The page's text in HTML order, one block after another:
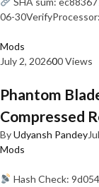
06-
Mods
July 2, 202600 Views
Phantom
Compressed
ByUdyansh Pandey
Mods
Hash Check: